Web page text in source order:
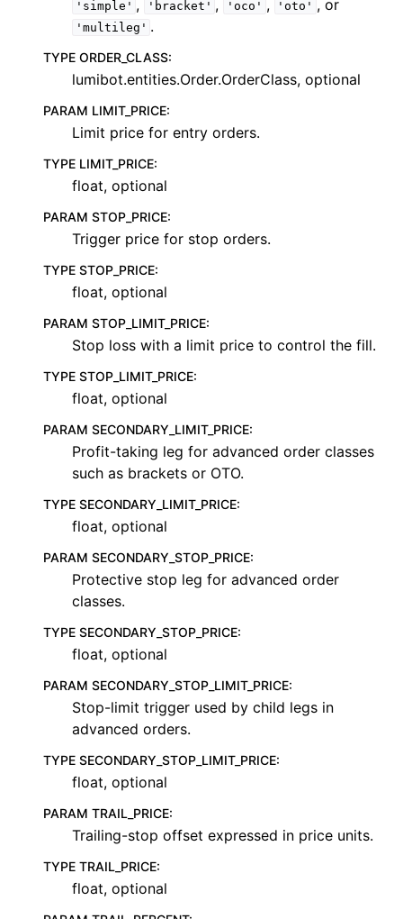
'simple' , 'bracket' , 'oco' , 'oto' , or
'multileg' .
TYPE ORDER_CLASS:
lumibot.entities.Order.OrderClass, optional
PARAM LIMIT_PRICE:
Limit price for entry orders.
TYPE LIMIT_PRICE:
float, optional
PARAM STOP_PRICE:
Trigger price for stop orders.
TYPE STOP_PRICE:
float, optional
PARAM STOP_LIMIT_PRICE:
Stop loss with a limit price to control the fill.
TYPE STOP_LIMIT_PRICE:
float, optional
PARAM SECONDARY_LIMIT_PRICE:
Profit-taking leg for advanced order classes
such as brackets or OTO.
TYPE SECONDARY_LIMIT_PRICE:
float, optional
PARAM SECONDARY_STOP_PRICE:
Protective stop leg for advanced order
classes.
TYPE SECONDARY_STOP_PRICE:
float, optional
PARAM SECONDARY_STOP_LIMIT_PRICE:
Stop-limit trigger used by child legs in
advanced orders.
TYPE SECONDARY_STOP_LIMIT_PRICE:
float, optional
PARAM TRAIL_PRICE:
Trailing-stop offset expressed in price units.
TYPE TRAIL_PRICE:
float, optional